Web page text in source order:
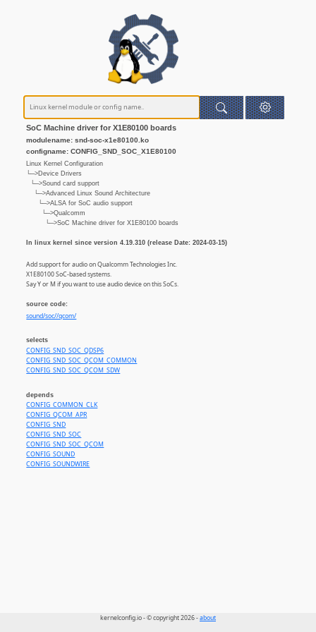
SoC Machine driver for X1E80100 boards
modulename: snd-soc-x1e80100.ko
configname: CONFIG_SND_SOC_X1E80100
Linux Kernel Configuration
└─>Device Drivers
└─>Sound card support
└─>Advanced Linux Sound Architecture
└─>ALSA for SoC audio support
└─>Qualcomm
└─>SoC Machine driver for X1E80100 boards
In linux kernel since version 4.19.310 (release Date: 2024-03-15)
Add support for audio on Qualcomm Technologies Inc.
X1E80100 SoC-based systems.
Say Y or M if you want to use audio device on this SoCs.
source code:
sound/soc//qcom/
selects
CONFIG_SND_SOC_QDSP6
CONFIG_SND_SOC_QCOM_COMMON
CONFIG_SND_SOC_QCOM_SDW
depends
CONFIG_COMMON_CLK
CONFIG_QCOM_APR
CONFIG_SND
CONFIG_SND_SOC
CONFIG_SND_SOC_QCOM
CONFIG_SOUND
CONFIG_SOUNDWIRE
kernelconfig.io - © copyright 2026 -about